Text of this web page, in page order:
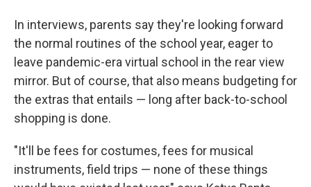
In interviews, parents say they're looking forward
the normal routines of the school year, eager to
leave pandemic-era virtual school in the rear view
mirror. But of course, that also means budgeting for
the extras that entails — long after back-to-school
shopping is done.
"It'll be fees for costumes, fees for musical
instruments, field trips — none of these things